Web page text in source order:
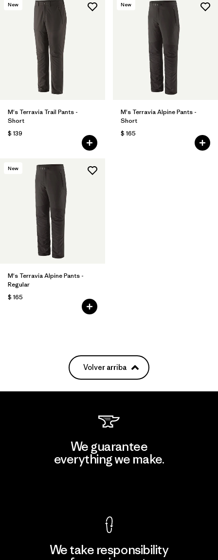
New
M's Terravia Trail Pants -
Short
$ 139
New
M's Terravia Alpine Pants -
Short
$ 165
New
M's Terravia Alpine Pants -
Regular
$ 165
Volver arriba
We guarantee
everything we make.
We take responsibility